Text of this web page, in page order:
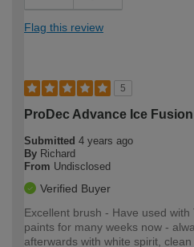
Flag this review
5
ProDec Advance Ice
Submitted 4 years ago
By Richard
From Undisclosed
Verified Buyer
Excellent brush - Have used
paints for many weeks now -
afterwards with white spirit,